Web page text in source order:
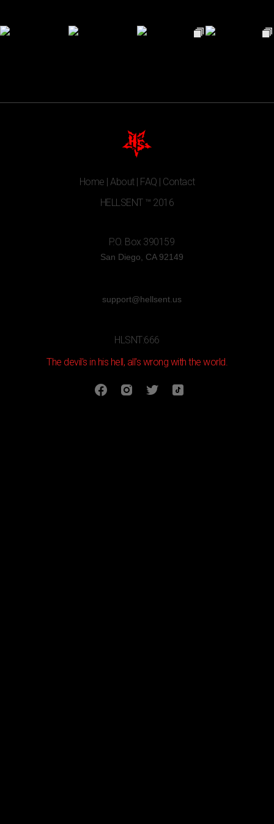
Home | About| FAQ | Contact
HELLSENT ™ 2016
P.O. Box 390159
San Diego, CA 92149
support@hellsent.us
HLSNT:666
The devil's in his hell, all's wrong with the world.